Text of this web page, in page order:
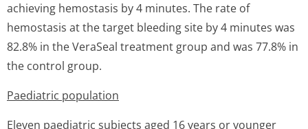
achieving hemostasis by 4 minutes. The rate of
hemostasis at the target bleeding site by 4 minutes was
82.8% in the VeraSeal treatment group and was 77.8% in
the control group.
Paediatric population
Eleven paediatric subjects aged 16 years or younger